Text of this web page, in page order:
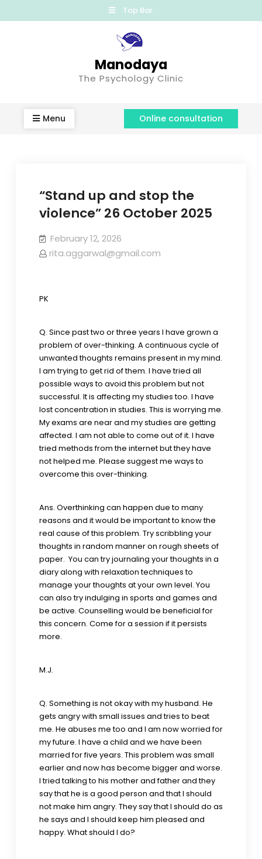
Top Bar
Manodaya
The Psychology Clinic
Menu Online consultation
“Stand up and stop the
violence” 26 October 2025
February 12, 2026
rita.aggarwal@gmail.com
PK
Q. Since past two or three years I have grown a
problem of over-thinking. A continuous cycle of
unwanted thoughts remains present in my mind.
I am trying to get rid of them. I have tried all
possible ways to avoid this problem but not
successful. It is affecting my studies too. I have
lost concentration in studies. This is worrying me.
My exams are near and my studies are getting
affected. I am not able to come out of it. I have
tried methods from the internet but they have
not helped me. Please suggest me ways to
overcome this over-thinking.
Ans. Overthinking can happen due to many
reasons and it would be important to know the
real cause of this problem. Try scribbling your
thoughts in random manner on rough sheets of
paper. You can try journaling your thoughts in a
diary along with relaxation techniques to
manage your thoughts at your own level. You
can also try indulging in sports and games and
be active. Counselling would be beneficial for
this concern. Come for a session if it persists
more.
M.J.
Q. Something is not okay with my husband. He
gets angry with small issues and tries to beat
me. He abuses me too and I am now worried for
my future. I have a child and we have been
married for five years. This problem was small
earlier and now has become bigger and worse.
I tried talking to his mother and father and they
say that he is a good person and that I should
not make him angry. They say that I should do as
he says and I should keep him pleased and
happy. What should I do?